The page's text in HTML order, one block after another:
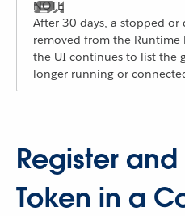
After 30 days, a stopped or
removed from the Runtime
the UI continues to list the
longer running or
Register
Token in a